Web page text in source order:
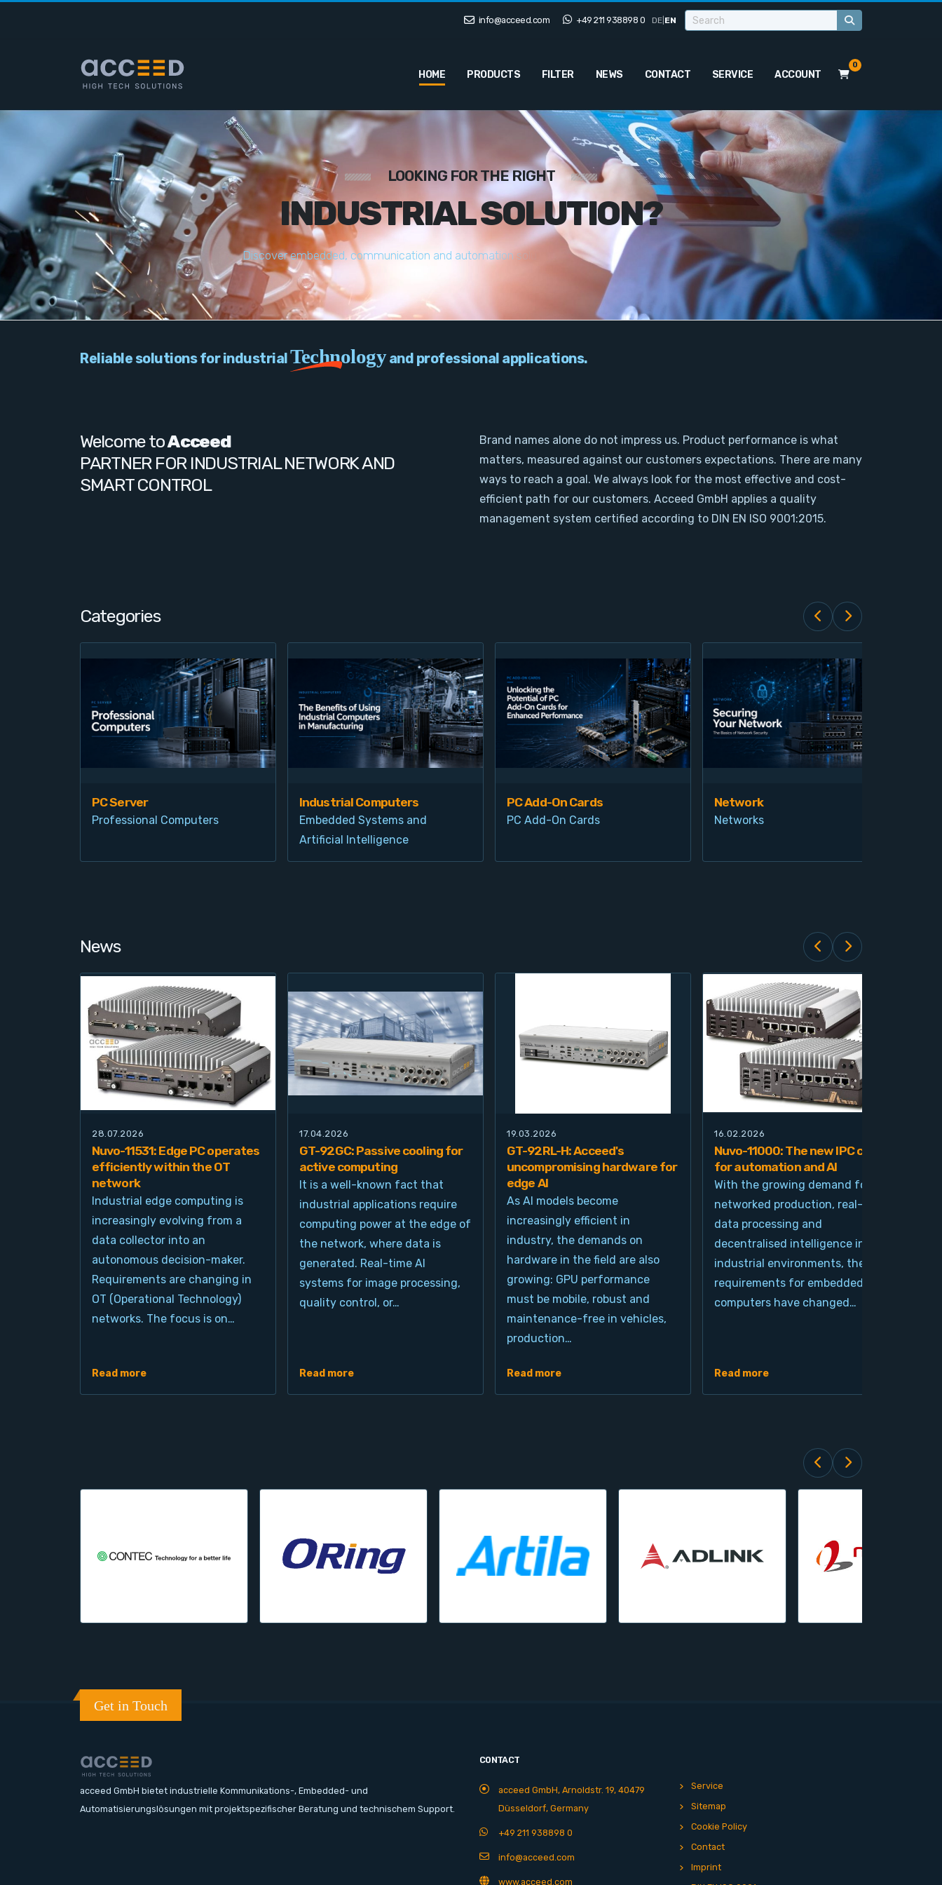
info@acceed.com +49 211 938898 0 DE EN
HOME PRODUCTS FILTER NEWS CONTACT SERVICE ACCOUNT
0
LOOKING FOR THE RIGHT
INDUSTRIAL SOLUTION?
Discover embedded, communication and automation so ailore y
Reliable solutions for industrial Technology and professional applications.
Welcome toAcceed
PARTNER FOR INDUSTRIAL NETWORK AND
SMART CONTROL
Brand names alone do not impress us. Product performance is what
matters, measured against our customers expectations. There are many
ways to reach a goal. We always look for the most effective and cost-
efficient path for our customers. Acceed GmbH applies a quality
management system certified according to DIN EN ISO 9001:2015.
Categories
PC Server
Professional Computers
Industrial Computers
Embedded Systems and
Artificial Intelligence
PC Add-On Cards
PC Add-On Cards
Network
Networks
News
28.07.2026
Nuvo-11531: Edge PC operates
efficiently within the OT
network
Industrial edge computing is
increasingly evolving from a
data collector into an
autonomous decision-maker.
Requirements are changing in
OT (Operational Technology)
networks. The focus is on…
Read more
17.04.2026
GT-92GC: Passive cooling for
active computing
It is a well-known fact that
industrial applications require
computing power at the edge of
the network, where data is
generated. Real-time AI
systems for image processing,
quality control, or…
Read more
19.03.2026
GT-92RL-H: Acceed's
uncompromising hardware for
edge AI
As AI models become
increasingly efficient in
industry, the demands on
hardware in the field are also
growing: GPU performance
must be mobile, robust and
maintenance-free in vehicles,
production…
Read more
16.02.2026
Nuvo-11000: The new IPC class
for automation and AI
With the growing demand for
networked production, real-time
data processing and
decentralised intelligence in
industrial environments, the
requirements for embedded
computers have changed…
Read more
Get in Touch
acceed GmbH bietet industrielle Kommunikations-, Embedded- und
Automatisierungslösungen mit projektspezifischer Beratung und technischem Support.
CONTACT
acceed GmbH, Arnoldstr. 19, 40479
Düsseldorf, Germany
+49 211 938898 0
info@acceed.com
www.acceed.com
Service
Sitemap
Cookie Policy
Contact
Imprint